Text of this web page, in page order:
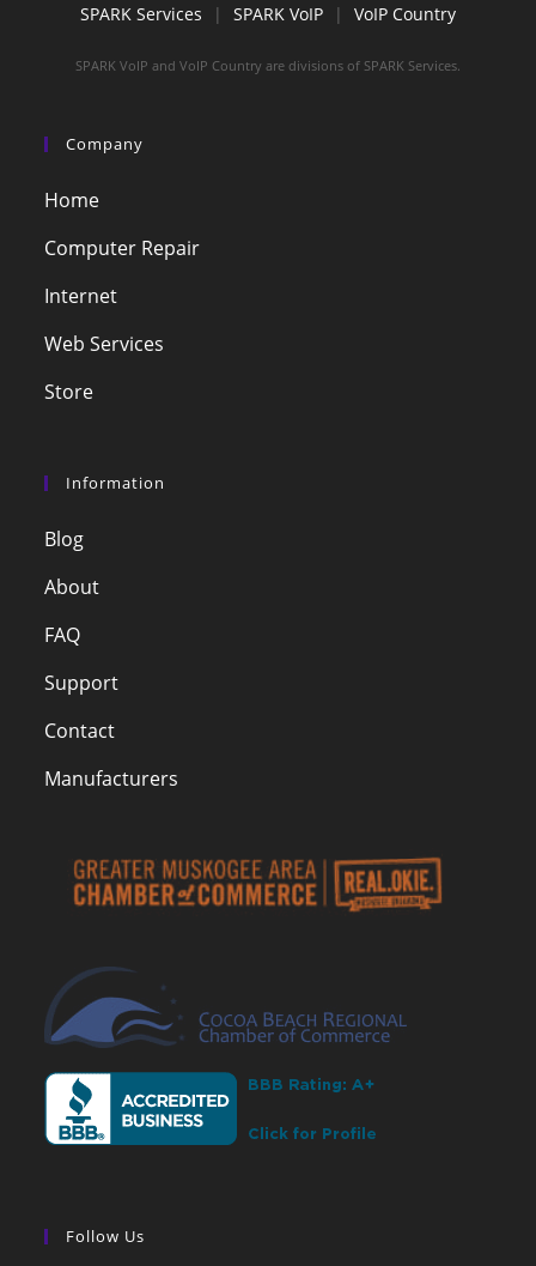
SPARK Services | SPARK VoIP | VoIP Country
SPARK VoIP and VoIP Country are divisions of SPARK Services.
Company
Home
Computer Repair
Internet
Web Services
Store
Information
Blog
About
FAQ
Support
Contact
Manufacturers
Follow Us